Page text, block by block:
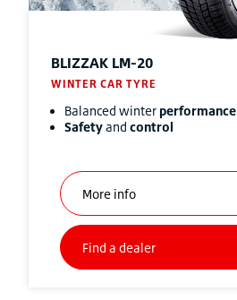
BLIZZAK LM-20
WINTER CAR TYRE
Balanced winter performance
Safetyand control